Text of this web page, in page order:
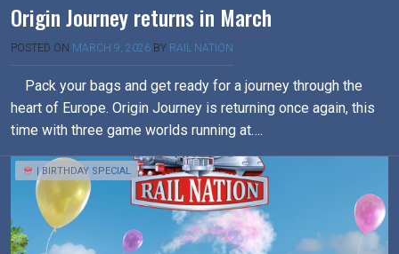
Origin Journey returns in March
POSTED ON MARCH 9, 2026 BY RAIL NATION
Pack your bags and get ready for a journey through the
heart of Europe. Origin Journey is returning once again, this
time with three game worlds running at….
| BIRTHDAY SPECIAL